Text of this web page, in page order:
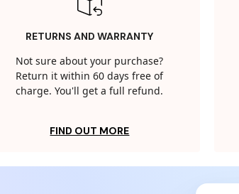
RETURNS AND WARRANTY
Not sure about your purchase?
Return it within 60 days free of
charge. You'll get a full refund.
FIND OUT MORE